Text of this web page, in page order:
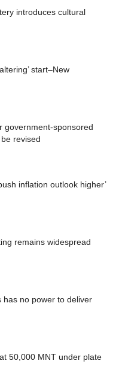
introduces cultural
start–New
government-sponsored
revised
inflation outlook higher’
remains widespread
has no power to deliver
50,000 MNT under plate